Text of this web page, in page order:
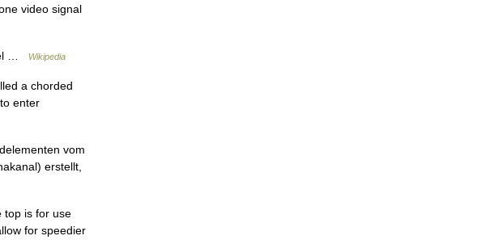
video signal
… Wikipedia
a chorded
enter
vom
erstellt,
top is for use
for speedier